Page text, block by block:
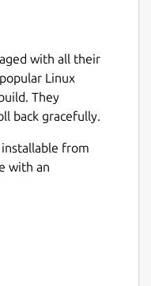
with all their
Linux
They
back gracefully.
installable from
with an